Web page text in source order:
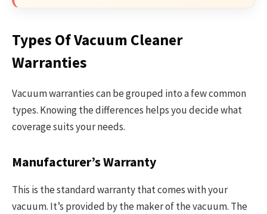
Types Of Vacuum Cleaner
Warranties
Vacuum warranties can be grouped into a few common
types. Knowing the differences helps you decide what
coverage suits your needs.
Manufacturer’s Warranty
This is the standard warranty that comes with your
vacuum. It’s provided by the maker of the vacuum. The